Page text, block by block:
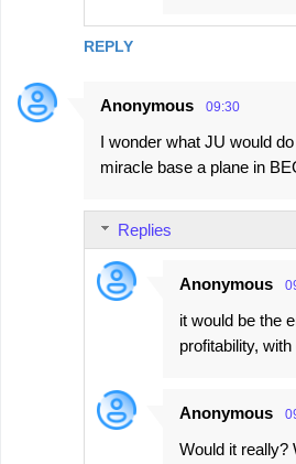
REPLY
Anonymous 09:30
I wonder what JU would
miracle base a plane in
Replies
Anonymous
it would be the
profitability,
Anonymous
Would it really?